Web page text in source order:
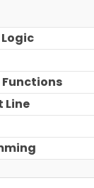
Line